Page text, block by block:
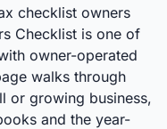
checklist owners
Checklist is one of
owner-operated
walks through
or growing business,
and the year-